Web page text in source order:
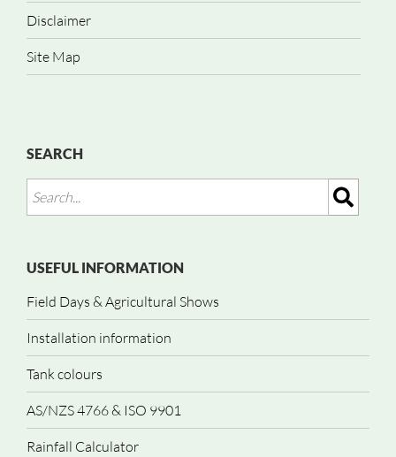
Disclaimer
Site Map
SEARCH
USEFUL INFORMATION
Field Days & Agricultural Shows
Installation information
Tank colours
AS/NZS 4766 & ISO 9901
Rainfall Calculator